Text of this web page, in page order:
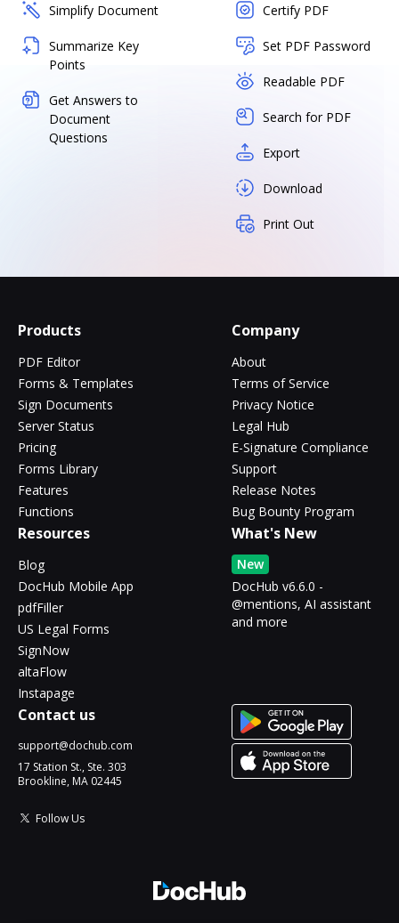
Simplify Document
Summarize Key
Points
Get Answers to
Document
Questions
Certify PDF
Set PDF Password
Readable PDF
Search for PDF
Export
Download
Print Out
Products
PDF Editor
Forms & Templates
Sign Documents
Server Status
Pricing
Forms Library
Features
Functions
Company
About
Terms of Service
Privacy Notice
Legal Hub
E-Signature Compliance
Support
Release Notes
Bug Bounty Program
Resources
Blog
DocHub Mobile App
pdfFiller
US Legal Forms
SignNow
altaFlow
Instapage
What's New
New
DocHub v6.6.0 -
@mentions, AI assistant
and more
Contact us
support@dochub.com
17 Station St., Ste. 303
Brookline, MA 02445
Follow Us